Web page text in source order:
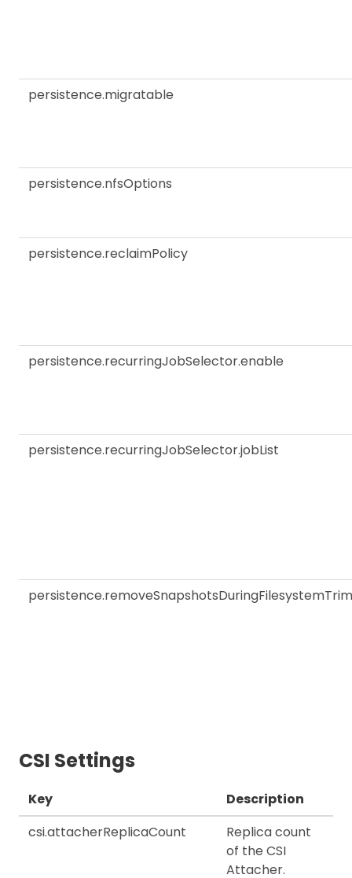
persistence.migratable
persistence.nfsOptions
persistence.reclaimPolicy
persistence.recurringJobSelector.enable
persistence.recurringJobSelector.jobList
persistence.removeSnapshotsDuringFilesystemTrim
CSI Settings
Key
Description
csi.attacherReplicaCount
Replica count
of the CSI
Attacher.